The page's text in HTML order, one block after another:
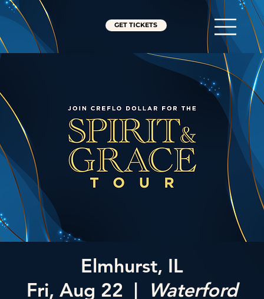
GET TICKETS
Elmhurst, IL
Fri, Aug 22
  |
Waterford